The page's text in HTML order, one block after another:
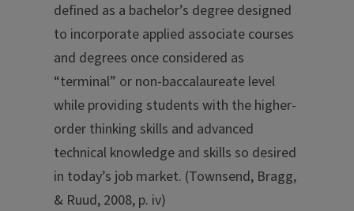
defined as a bachelor’s degree designed
to incorporate applied associate courses
and degrees once considered as
“terminal” or non-baccalaureate level
while providing students with the higher-
order thinking skills and advanced
technical knowledge and skills so desired
in today’s job market. (Townsend, Bragg,
& Ruud, 2008, p. iv)